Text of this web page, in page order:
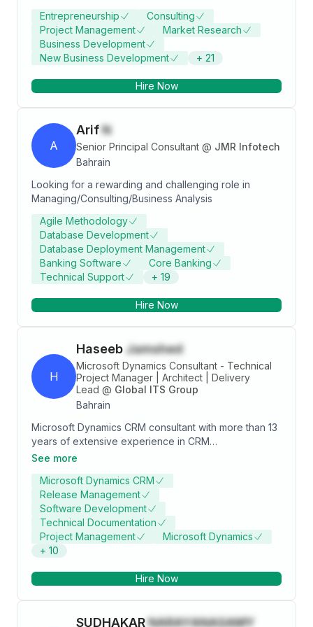
engaging stakeholders at all levels to align
technology and business goals.
launching startup and corporate incubation projects
with a digital focus. Extensive experience in the
Fintech field and launching new projects.
Entrepreneurship
Consulting
Project Management
Market Research
Business Development
New Business Development
+ 21
Hire Now
A
ArifN
Senior Principal Consultant @ JMR Infotech
Bahrain
Looking for a rewarding and challenging role in
Managing/Consulting/Business Analysis
Agile Methodology
Database Development
Database Deployment Management
Banking Software
Core Banking
Technical Support
+ 19
Hire Now
H
Haseeb Jamshed
Microsoft Dynamics Consultant - Technical
Project Manager | Architect | Delivery
Lead @ Global ITS Group
Bahrain
Microsoft Dynamics CRM consultant with more than 13
years of extensive experience in CRM
implementations, Management and digital
leading the team of professionals, responsible for
delivering top quality CRM solutions, involved in client
management, pre-sales, Demos and project
management. Dedicated, forward- thinking, versatile
professional with an unyielding desire to achieve high
standard of work with combined experience as CRM
enterprise level CRM solutions based on best
[Bahrain] (Dynamics 365) • Arab Financial Services -
See more
Microsoft Dynamics CRM
Release Management
Software Development
Technical Documentation
Project Management
Microsoft Dynamics
+ 10
Hire Now
SUDHAKARNARAYANASAMY